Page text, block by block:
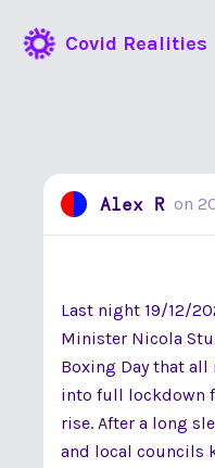
Covid Realities
Alex R on
Last night 19/12/
Minister Nicola
Boxing Day that
into full lockdown
rise. After a long
and local councils